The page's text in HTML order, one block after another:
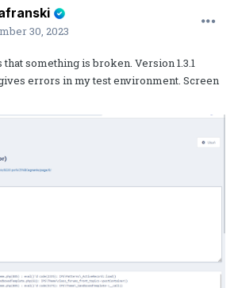
30, 2023
something is broken. Version 1.3.1
errors in my test environment. Screen